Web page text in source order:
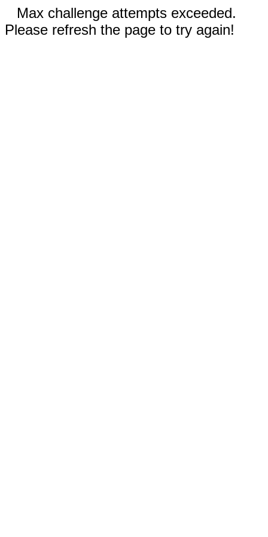
Max challenge attempts exceeded.
Please refresh the page to try again!